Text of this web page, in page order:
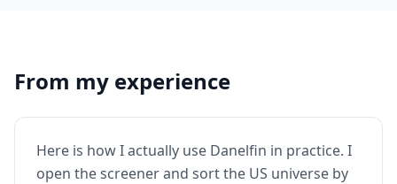
From my experience
Here is how I actually use Danelfin in practice. I
open the screener and sort the US universe by